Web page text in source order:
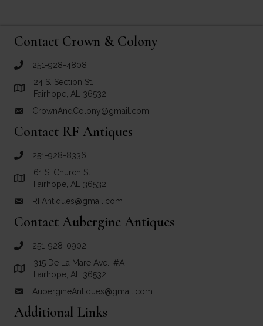
Contact Crown & Colony
call Crown and Colony Antiques
251-928-4808
Link to Google Maps for Crown and Colony Antiques
24 S. Section St.
Fairhope, AL 36532
email link for Crown and Colony Antiques
CrownAndColony@gmail.com
Contact RF Antiques
call RF Antiques
251-928-8336
Link to Google Maps for RF Antiques
61 S. Church St.
Fairhope, AL 36532
email link for RF Antiques
RFAntiques@gmail.com
Contact Aubergine Antiques
call Aubergine Antiques
251-928-0902
Link to Google Maps for Aubergine Antiques
315 De La Mare Ave., #A
Fairhope, AL 36532
email link for Aubergine Antiques
AubergineAntiques@gmail.com
Additional Links